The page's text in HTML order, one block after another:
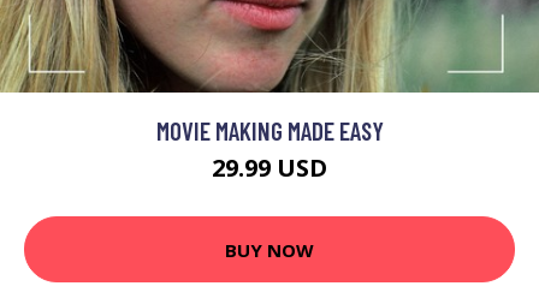
MOVIE MAKING MADE EASY
29.99 USD
BUY NOW